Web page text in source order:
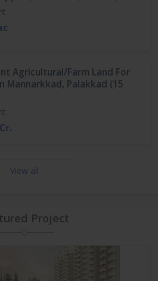
Agricultural/Farm Land For
Mannarkkad, Palakkad (15
View all
Project